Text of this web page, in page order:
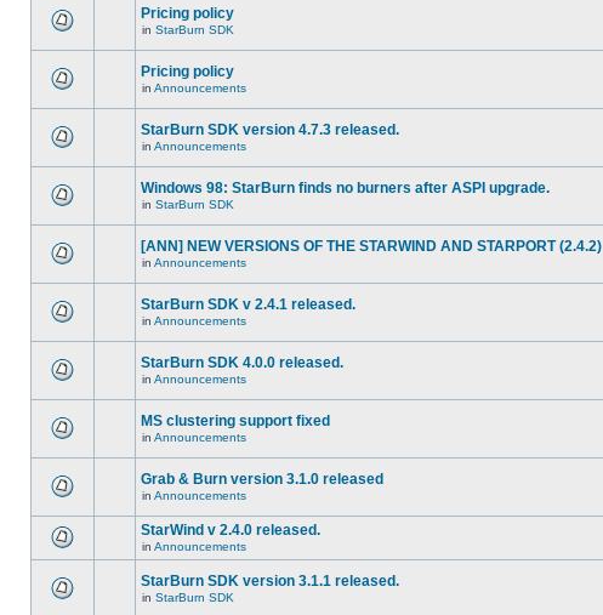
Pricing policy
in StarBurn SDK
Pricing policy
in Announcements
StarBurn SDK version 4.7.3 released.
in Announcements
Windows 98: StarBurn finds no burners after ASPI upgrade.
in StarBurn SDK
[ANN] NEW VERSIONS OF THE STARWIND AND STARPORT (2.4.2)
in Announcements
StarBurn SDK v 2.4.1 released.
in Announcements
StarBurn SDK 4.0.0 released.
in Announcements
MS clustering support fixed
in Announcements
Grab & Burn version 3.1.0 released
in Announcements
StarWind v 2.4.0 released.
in Announcements
StarBurn SDK version 3.1.1 released.
in StarBurn SDK